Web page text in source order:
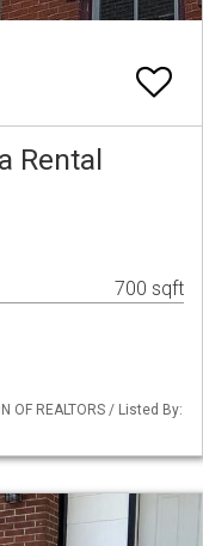
Rental
700 sqft
OF REALTORS / Listed By: